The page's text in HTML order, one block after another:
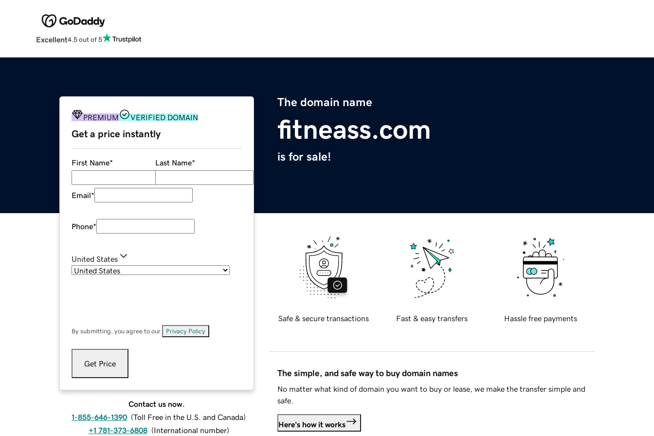
Excellent4.5 out of 5
The domain name
fitneass.com
is for sale!
PREMIUM VERIFIED DOMAIN
Get a price instantly
First Name* Last Name*
Email*
Phone*
United States
By submitting, you agree to our Privacy Policy
Get Price
Contact us now.
1-855-646-1390 (Toll Free in the U.S. and Canada)
+1 781-373-6808 (International number)
Safe & secure transactions Fast & easy transfers Hassle free payments
The simple, and safe way to buy domain names
No matter what kind of domain you want to buy or lease, we make the transfer simple and
safe.
Here's how it works